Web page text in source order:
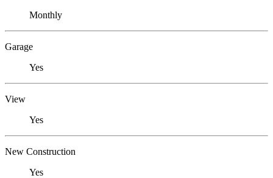
Monthly
Garage
Yes
View
Yes
New Construction
Yes